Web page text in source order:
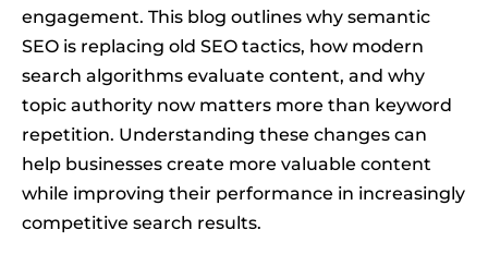
engagement. This blog outlines why semantic
SEO is replacing old SEO tactics, how modern
search algorithms evaluate content, and why
topic authority now matters more than keyword
repetition. Understanding these changes can
help businesses create more valuable content
while improving their performance in increasingly
competitive search results.